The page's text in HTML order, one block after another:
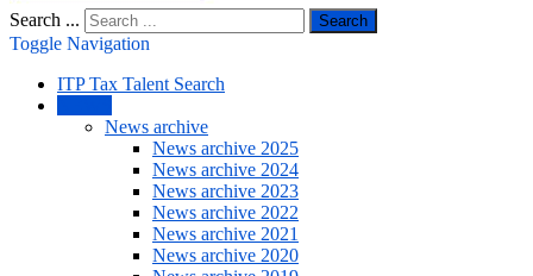
Search ... Search
Toggle Navigation
ITP Tax Talent Search
News archive
News archive 2025
News archive 2024
News archive 2023
News archive 2022
News archive 2021
News archive 2020